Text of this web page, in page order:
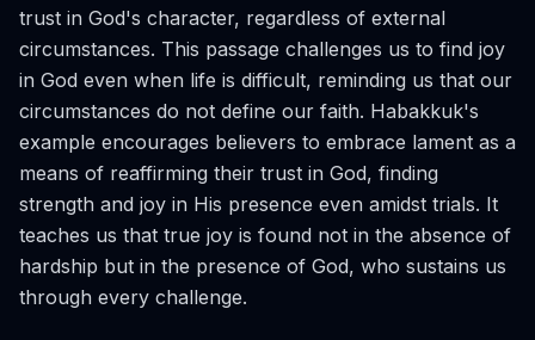
trust in God's character, regardless of external
circumstances. This passage challenges us to find joy
in God even when life is difficult, reminding us that our
circumstances do not define our faith. Habakkuk's
example encourages believers to embrace lament as a
means of reaffirming their trust in God, finding
strength and joy in His presence even amidst trials. It
teaches us that true joy is found not in the absence of
hardship but in the presence of God, who sustains us
through every challenge.